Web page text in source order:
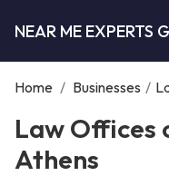
NEAR ME EXPERTS
Home / Businesses /
Law Offices
Athens